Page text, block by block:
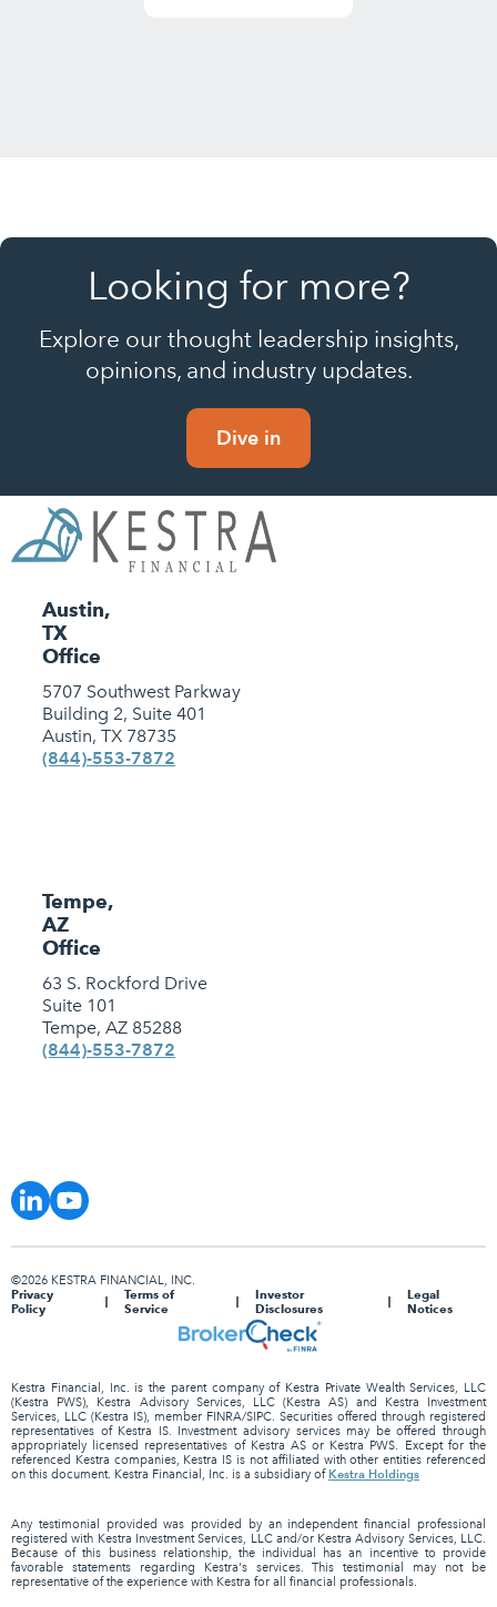
Looking for more?
Explore our thought leadership insights,
opinions, and industry updates.
Dive in
Austin,
TX
Office
5707 Southwest Parkway
Building 2, Suite 401
Austin, TX 78735
(844)-553-7872
Tempe,
AZ
Office
63 S. Rockford Drive
Suite 101
Tempe, AZ 85288
(844)-553-7872
©2026 KESTRA FINANCIAL, INC.
Privacy
Policy
Terms of
Service
Investor
Disclosures
Legal
Notices
Kestra Financial, Inc. is the parent company of Kestra Private Wealth Services, LLC
(Kestra PWS), Kestra Advisory Services, LLC (Kestra AS) and Kestra Investment
Services, LLC (Kestra IS), member FINRA/SIPC. Securities offered through registered
representatives of Kestra IS. Investment advisory services may be offered through
appropriately licensed representatives of Kestra AS or Kestra PWS. Except for the
referenced Kestra companies, Kestra IS is not affiliated with other entities referenced
on this document. Kestra Financial, Inc. is a subsidiary ofKestra Holdings
Any testimonial provided was provided by an independent financial professional
registered with Kestra Investment Services, LLC and/or Kestra Advisory Services, LLC.
Because of this business relationship, the individual has an incentive to provide
favorable statements regarding Kestra's services. This testimonial may not be
representative of the experience with Kestra for all financial professionals.